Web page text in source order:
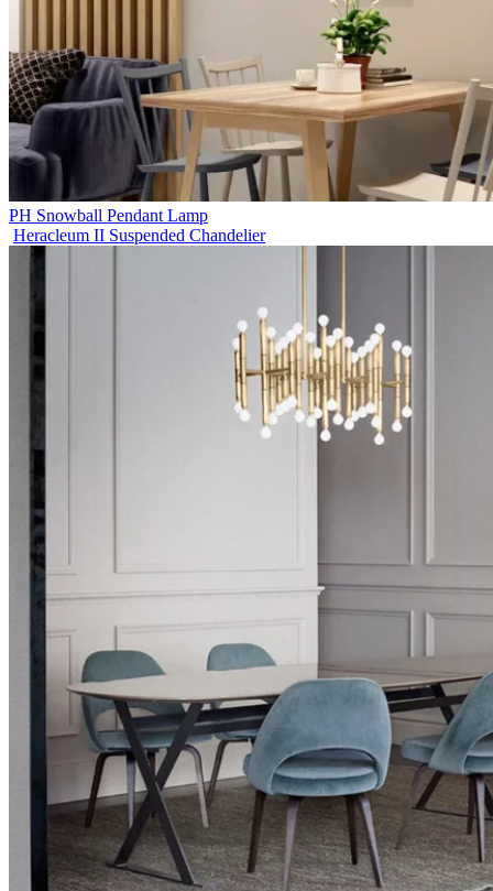
PH Snowball Pendant Lamp
Heracleum II Suspended Chandelier